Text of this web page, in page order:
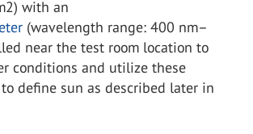
with an
(wavelength range: 400 nm–
near the test room location to
conditions and utilize these
define sun as described later in